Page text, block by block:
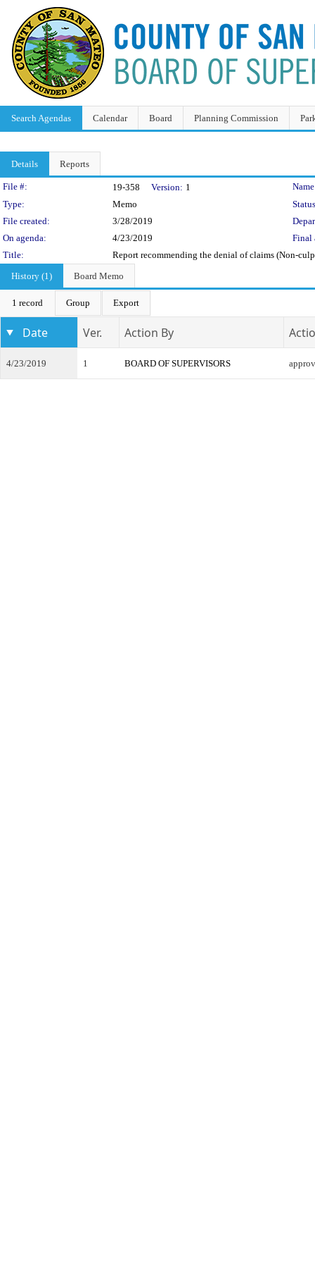
Search Agendas Calendar Board Planning Commission
Details Reports
Legislation Details
File #: 19-358 Version: 1
Type:
Memo
File created:
3/28/2019
On agenda:
4/23/2019
Final
Title:
Report recommending the denial of claims (Non-
History (1)
Board Memo
1 record Group Export
Date Ver. Action By
4/23/2019 1 BOARD OF SUPERVISORS